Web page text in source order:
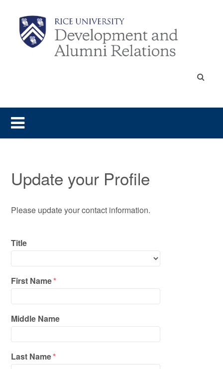
Update your Profile
Please update your contact information.
Title
First Name*
Middle Name
Last Name*